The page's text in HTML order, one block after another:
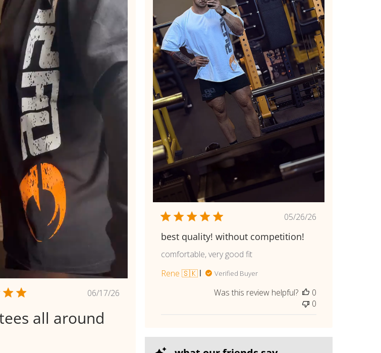
Published
06/17/26
all around
Published
05/26/26
best quality! without competition!
comfortable, very good fit
Rene 🇸🇰
Verified Buyer
Was this review helpful?
0
0